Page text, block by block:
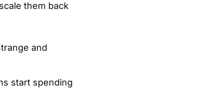
them back
and
start spending